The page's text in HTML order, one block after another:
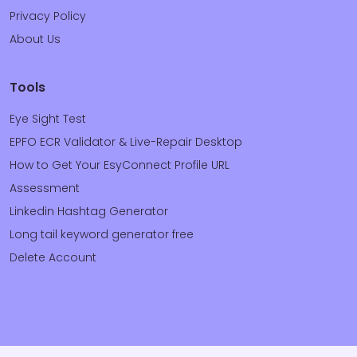
Privacy Policy
About Us
Tools
Eye Sight Test
EPFO ECR Validator & Live-Repair Desktop
How to Get Your EsyConnect Profile URL
Assessment
Linkedin Hashtag Generator
Long tail keyword generator free
Delete Account